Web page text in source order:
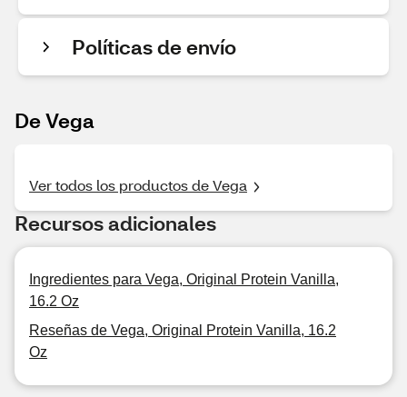
Políticas de envío
De Vega
Ver todos los productos de Vega
Recursos adicionales
Ingredientes para Vega, Original Protein Vanilla,
16.2 Oz
Reseñas de Vega, Original Protein Vanilla, 16.2
Oz